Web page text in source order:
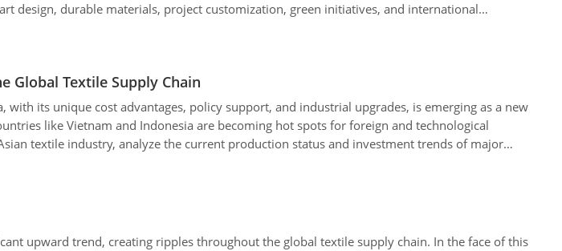
design, durable materials, project customization, green initiatives, and international
reliability and differentiation of its solutions in diverse projects, including post offices,
Global Textile Supply Chain
its unique cost advantages, policy support, and industrial upgrades, is emerging as a new
like Vietnam and Indonesia are becoming hot spots for foreign and technological
textile industry, analyze the current production status and investment trends of major
businesses seize new opportunities in the restructuring of the global supply chain.
upward trend, creating ripples throughout the global textile supply chain. In the face of this